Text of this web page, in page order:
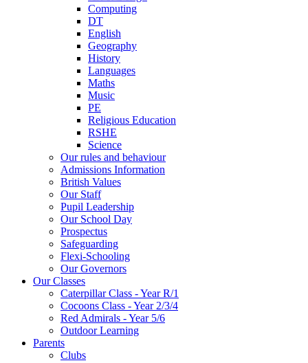
Computing
DT
English
Geography
History
Languages
Maths
Music
PE
Religious Education
RSHE
Science
Our rules and behaviour
Admissions Information
British Values
Our Staff
Pupil Leadership
Our School Day
Prospectus
Safeguarding
Flexi-Schooling
Our Governors
Our Classes
Caterpillar Class - Year R/1
Cocoons Class - Year 2/3/4
Red Admirals - Year 5/6
Outdoor Learning
Parents
Clubs